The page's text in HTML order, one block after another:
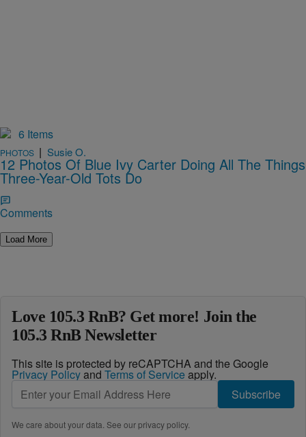
6 Items
PHOTOS | Susie O.
12 Photos Of Blue Ivy Carter Doing All The Things
Three-Year-Old Tots Do
Comments
Load More
Love 105.3 RnB? Get more! Join the
105.3 RnB Newsletter
This site is protected by reCAPTCHA and the Google
Privacy Policyand Terms of Service apply.
Subscribe
We care about your data. See ourprivacy policy.